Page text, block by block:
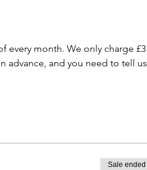
every month. We only charge £3
advance, and you need to tell us
Sale ended